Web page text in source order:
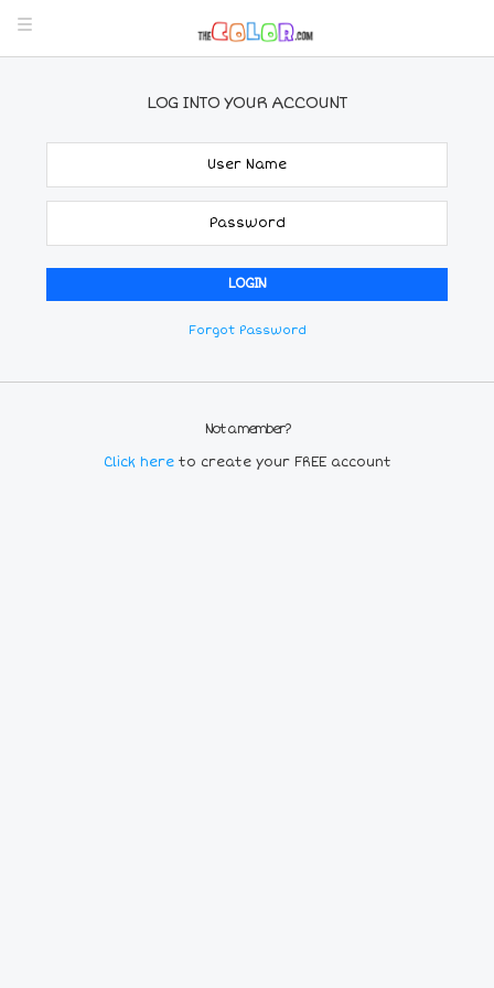
LOG INTO YOUR ACCOUNT
Forgot Password
Not a member?
Click here to create your FREE account